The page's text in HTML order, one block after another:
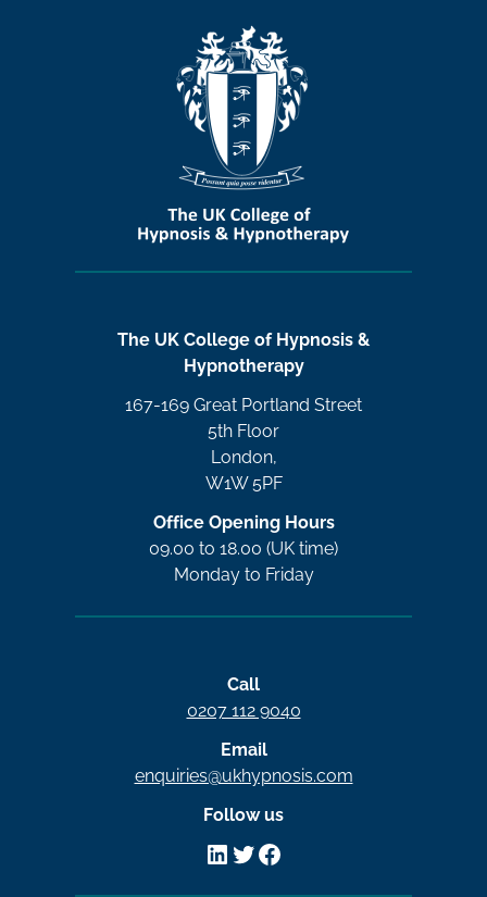
The UK College of Hypnosis &
Hypnotherapy
167-169 Great Portland Street
5th Floor
London,
W1W 5PF
Office Opening Hours
09.00 to 18.00 (UK time)
Monday to Friday
Call
0207 112 9040
Email
enquiries@ukhypnosis.com
Follow us
LinkedIn
Twitter
Facebook